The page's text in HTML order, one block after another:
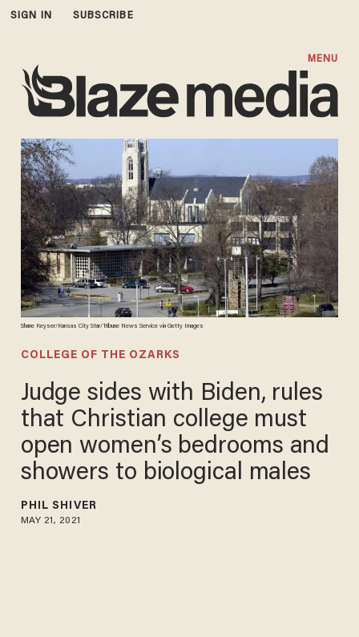
SIGN IN SUBSCRIBE
MENU
Shane Keyser/Kansas City Star/Tribune News Service via Getty Images
COLLEGE OF THE OZARKS
Judge sides with Biden, rules
that Christian college must
open women’s bedrooms and
showers to biological males​
PHIL SHIVER
MAY 21, 2021